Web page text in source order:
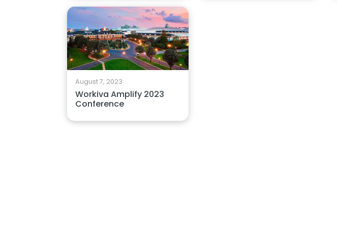
August 7, 2023
Workiva Amplify 2023
Conference